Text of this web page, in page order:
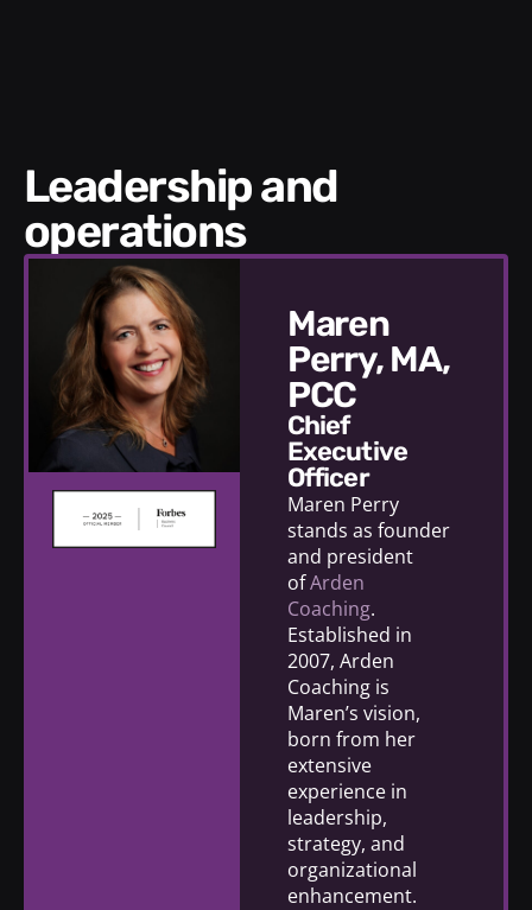
Leadership and
operations
Maren
Perry, MA,
PCC
Chief
Executive
Officer
Maren Perry
stands as founder
and president
ofArden
Coaching.
Established in
2007, Arden
Coaching is
Maren’s vision,
born from her
extensive
experience in
leadership,
strategy, and
organizational
enhancement.